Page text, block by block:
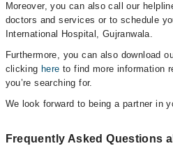
Moreover, you can also call our
doctors and services or to schedule
International Hospital, Gujranwala.
Furthermore, you can also download
clicking here to find more information
you’re searching for.
We look forward to being a partner in
Frequently Asked Questions